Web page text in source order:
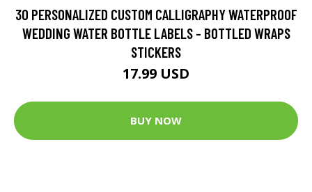
30 PERSONALIZED CUSTOM CALLIGRAPHY WATERPROOF
WEDDING WATER BOTTLE LABELS - BOTTLED WRAPS
STICKERS
17.99 USD
BUY NOW